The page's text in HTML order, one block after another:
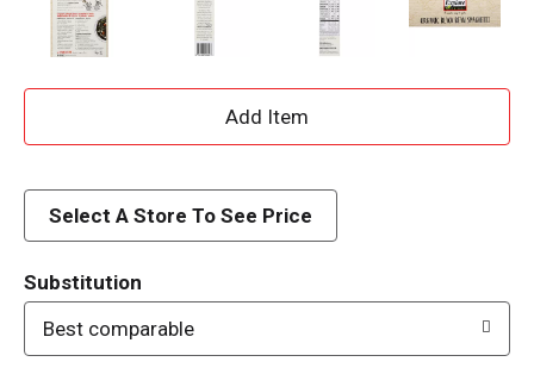
A
d
Select A Store To See Price
Substitution
Best comparable